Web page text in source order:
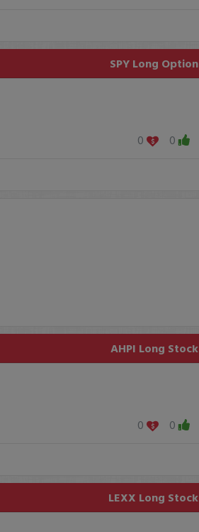
SPY Long Option
0
0
AHPI Long Stock
0
0
LEXX Long Stock